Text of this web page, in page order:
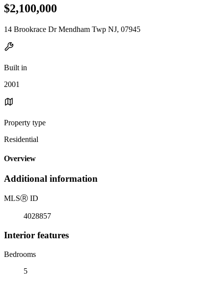
$2,100,000
14 Brookrace Dr Mendham Twp NJ, 07945
Built in
2001
Property type
Residential
Overview
Additional information
MLSⓇ ID
4028857
Interior features
Bedrooms
5